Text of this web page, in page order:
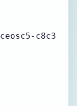
c8c3